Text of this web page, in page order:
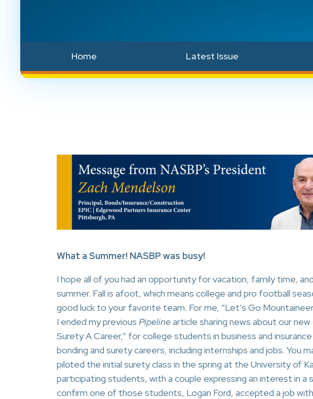
Home Latest Issue
What a Summer! NASBP was busy!
I hope all of you had an opportunity for vacation, family time,
summer. Fall is afoot, which means college and pro football
good luck to your favorite team. For me, “Let’s Go
I ended my previous Pipelinearticle sharing news about our
Surety A Career,” for college students in business and
bonding and surety careers, including internships and jobs. You
piloted the initial surety class in the spring at the University of
participating students, with a couple expressing an interest in a
confirm one of those students, Logan Ford, accepted a job